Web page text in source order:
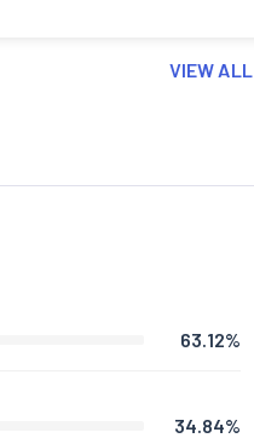
VIEW ALL
63.12%
34.84%